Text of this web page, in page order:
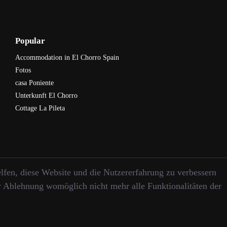
Popular
Accommodation in El Chorro Spain
Fotos
casa Poniente
Unterkunft El Chorro
Cottage La Pileta
diese Website und die Nutzererfahrung zu verbessern
Ablehnung womöglich nicht mehr alle Funktionalitäten der